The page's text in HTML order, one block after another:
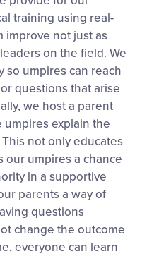
training using real-
improve not just as
on the field. We
so umpires can reach
questions that arise
we host a parent
explain the
not only educates
our umpires a chance
in a supportive
parents a way of
questions
change the outcome
everyone can learn